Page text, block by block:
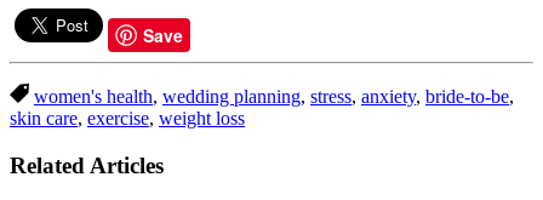
Save
women's health, wedding planning, stress, anxiety, bride-to-be,
skin care, exercise, weight loss
Related Articles